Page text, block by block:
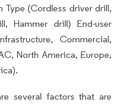
Type (Cordless driver drill,
Hammer drill) End-user
Commercial,
North America, Europe,
several factors that are